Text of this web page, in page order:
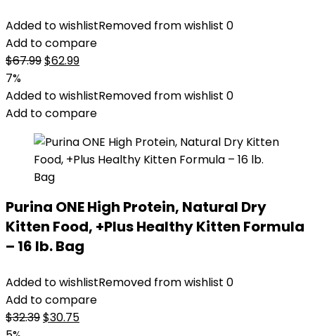
Added to wishlistRemoved from wishlist 0
Add to compare
$67.99Original
was:
$67.99.
$62.99Current
is:
$62.99.
7%
Added to wishlistRemoved from wishlist 0
Add to compare
Purina ONE High Protein, Natural Dry
Kitten Food, +Plus Healthy Kitten Formula
– 16 lb. Bag
Added to wishlistRemoved from wishlist 0
Add to compare
$32.39Original
$30.75Current